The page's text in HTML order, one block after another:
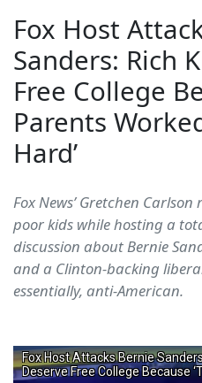
Fox Host
Sanders: Rich
Free College
Parents
Hard’
Fox News’ Gretchen
poor kids while hosting a
discussion about Bernie
and a Clinton-backing
essentially, anti-American.